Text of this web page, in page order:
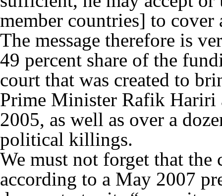
member countries] to cover
The message therefore is
49 percent share of the
court that was created to
Prime Minister Rafik Hariri
2005, as well as over a
political killings.
We must not forget that the
according to a May 2007